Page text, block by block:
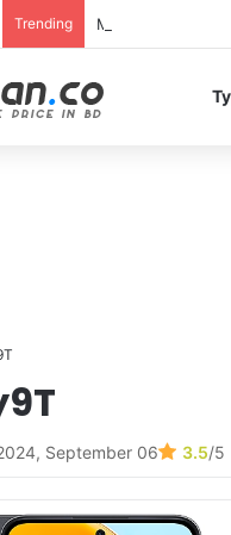
Trending Motorola Edge
September 06 3.5/5